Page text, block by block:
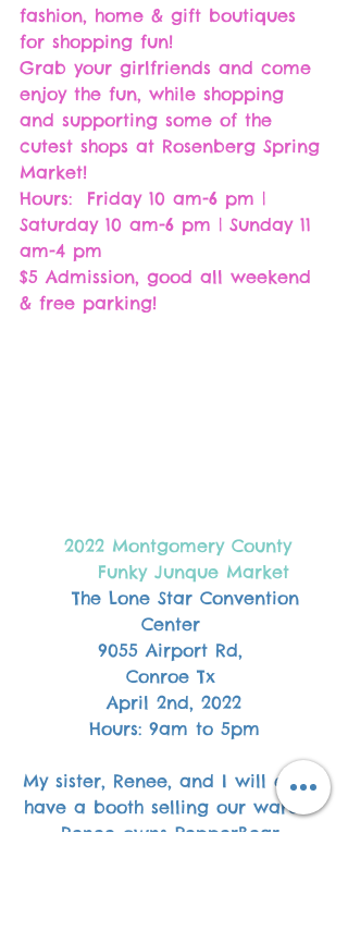
fashion, home & gift boutiques
for shopping fun!
Grab your girlfriends and come
enjoy the fun, while shopping
and supporting some of the
cutest shops at Rosenberg Spring
Market!
Hours:  Friday 10 am-6 pm |
Saturday 10 am-6 pm | Sunday 11
am-4 pm
$5 Admission, good all weekend
& free parking!
2022 Montgomery County
       Funky Junque Market
The Lone Star Convention
Center
9055 Airport Rd,
Conroe Tx
April 2nd, 2022
Hours: 9am to 5pm
My sister, Renee, and I will each
have a booth selling our wares.
Renee owns PepperBear